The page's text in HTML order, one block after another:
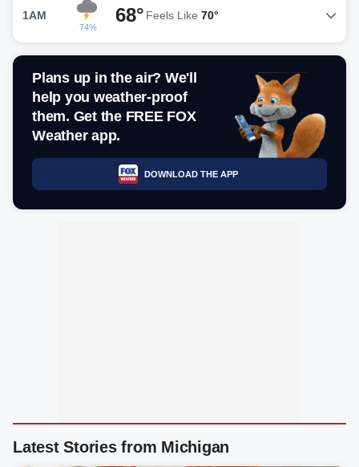
1AM
74%
68° Feels Like 70°
Plans up in the air? We'll
help you weather-proof
them. Get the FREE FOX
Weather app.
DOWNLOAD THE APP
Latest Stories from Michigan